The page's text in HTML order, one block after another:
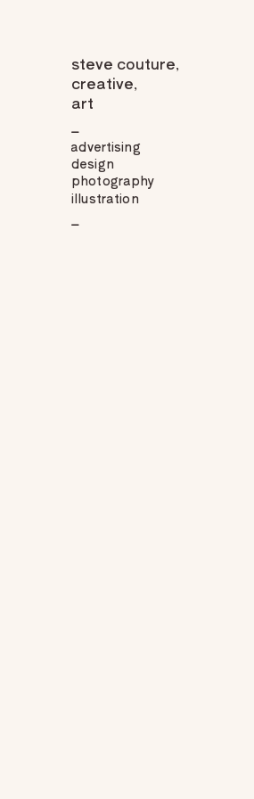
steve couture,
creative,
art
advertising
design
photography
illustration